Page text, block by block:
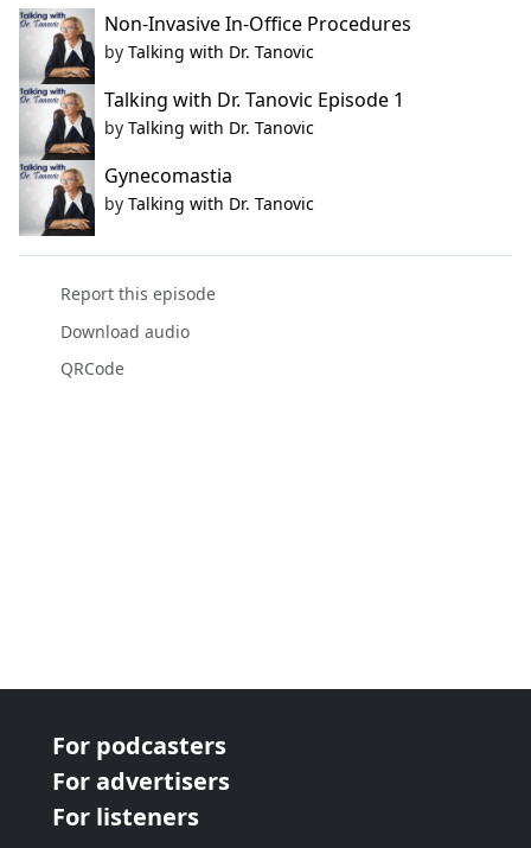
Non-Invasive In-Office Procedures
by Talking with Dr. Tanovic
Talking with Dr. Tanovic Episode 1
by Talking with Dr. Tanovic
Gynecomastia
by Talking with Dr. Tanovic
Report this episode
Download audio
QRCode
For podcasters
For advertisers
For listeners